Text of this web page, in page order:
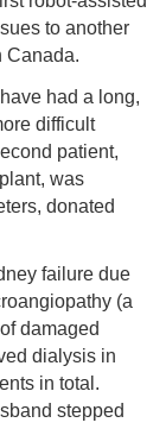
to another
Canada.
had a long,
difficult
patient,
was
donated
failure due
(a
damaged
dialysis in
in total.
stepped